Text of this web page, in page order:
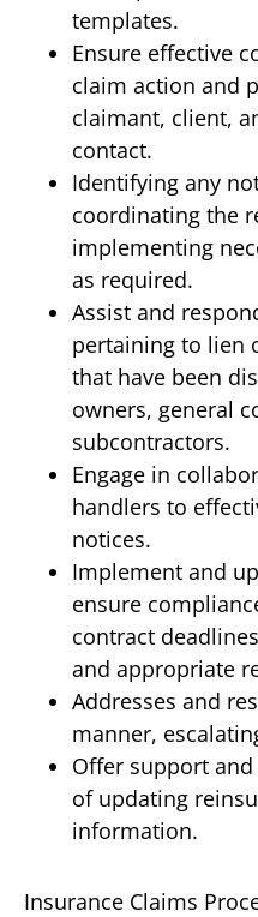
templates.
Ensure effective
claim action and
claimant, client,
contact.
Identifying any
coordinating the
implementing
as required.
Assist and
pertaining to lien
that have been
owners, general
subcontractors.
Engage in
handlers to
notices.
Implement and
ensure
contract
and appropriate
Addresses and
manner,
Offer support
of updating
information.
Insurance Claims